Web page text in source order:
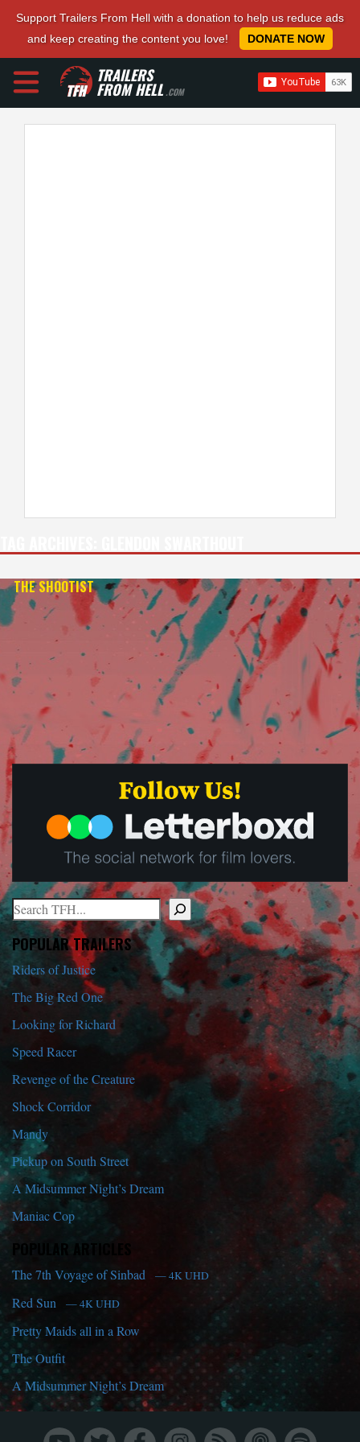
Support Trailers From Hell with a donation to help us reduce ads
and keep creating the content you love!
DONATE NOW
TRAILERS
FROM HELL.COM
THE SHOOTIST
Search
When autocomplete results are available use up and down arrows
POPULAR TRAILERS
Riders of Justice
The Big Red One
Looking for Richard
Speed Racer
Revenge of the Creature
Shock Corridor
Mandy
Pickup on South Street
A Midsummer Night’s Dream
Maniac Cop
POPULAR ARTICLES
The 7th Voyage of Sinbad — 4K UHD
Red Sun — 4K UHD
Pretty Maids all in a Row
The Outfit
A Midsummer Night’s Dream